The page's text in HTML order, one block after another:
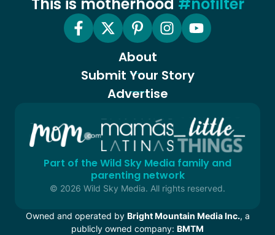
This is motherhood #nofilter
About
Submit Your Story
Advertise
Part of the Wild Sky Media family and
parenting network
© 2026 Wild Sky Media. All rights reserved.
Owned and operated by Bright Mountain Media Inc., a
publicly owned company: BMTM